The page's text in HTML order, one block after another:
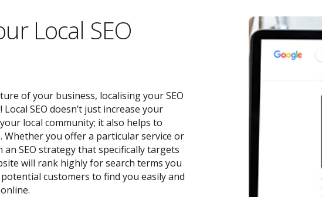
Local SEO
of your business, localising your SEO
SEO doesn’t just increase your
local community; it also helps to
Whether you offer a particular service or
SEO strategy that specifically targets
will rank highly for search terms you
customers to find you easily and